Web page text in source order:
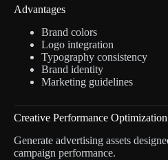
Advantages
Brand colors
Logo integration
Typography consistency
Brand identity
Marketing guidelines
Creative Performance Optimization
Generate advertising assets
campaign performance.